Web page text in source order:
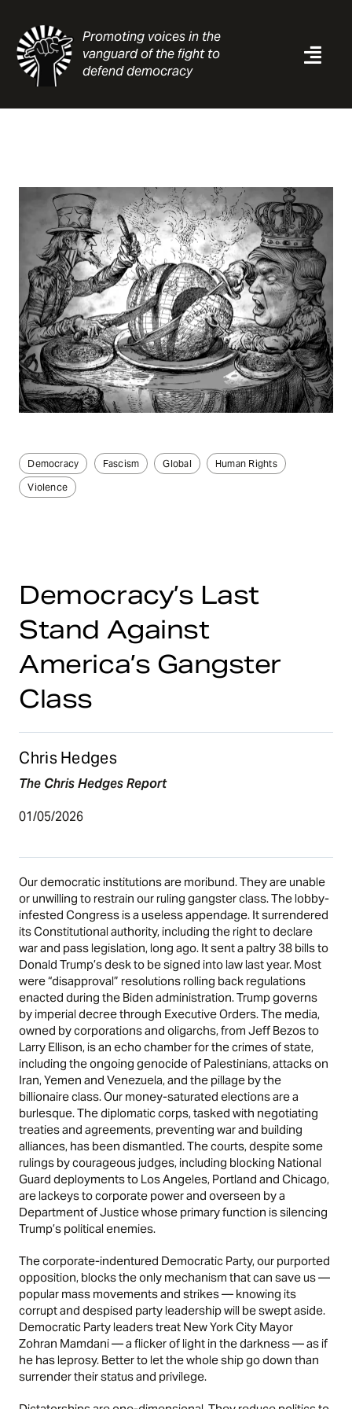
content
Promoting voices in the
vanguard of the fight to
defend democracy
About
Contact
Search
for:
Democracy Fascism Global
Human Rights
Violence
Democracy’s Last
Stand Against
America’s Gangster
Class
Chris Hedges
The Chris Hedges Report
01/05/2026
Our democratic institutions are moribund. They are unable
or unwilling to restrain our ruling gangster class. The lobby-
infested Congress is a useless appendage. It surrendered
its Constitutional authority, including the right to declare
war and pass legislation, long ago. It sent a paltry 38 bills to
Donald Trump’s desk to be signed into law last year. Most
were “disapproval” resolutions rolling back regulations
enacted during the Biden administration. Trump governs
by imperial decree through Executive Orders. The media,
owned by corporations and oligarchs, from Jeff Bezos to
Larry Ellison, is an echo chamber for the crimes of state,
including the ongoing genocide of Palestinians, attacks on
Iran, Yemen and Venezuela, and the pillage by the
billionaire class. Our money-saturated elections are a
burlesque. The diplomatic corps, tasked with negotiating
treaties and agreements, preventing war and building
alliances, has been dismantled. The courts, despite some
rulings by courageous judges, including blocking National
Guard deployments to Los Angeles, Portland and Chicago,
are lackeys to corporate power and overseen by a
Department of Justice whose primary function is silencing
Trump’s political enemies.
The corporate-indentured Democratic Party, our purported
opposition, blocks the only mechanism that can save us —
popular mass movements and strikes — knowing its
corrupt and despised party leadership will be swept aside.
Democratic Party leaders treat New York City Mayor
Zohran Mamdani — a flicker of light in the darkness — as if
he has leprosy. Better to let the whole ship go down than
surrender their status and privilege.